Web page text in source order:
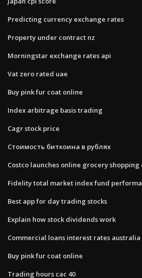
Predicting currency exchange rates
Property under contract nz
Morningstar exchange rates api
Vat zero rated uae
Buy pink fur coat online
Index arbitrage basis trading
Cagr stock price
Стоимость биткоина в рублях
Costco launches online grocery
Fidelity total market index fund
Best app for day trading stocks
Explain how stock dividends work
Commercial loans interest rates australia
Buy pink fur coat online
Trading hours cac 40